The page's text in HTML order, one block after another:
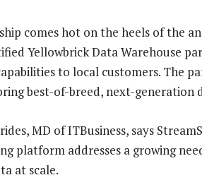
comes hot on the heels of the
Yellowbrick Data Warehouse
to local customers. The
best-of-breed, next-generation
MD of ITBusiness, says
platform addresses a growing
at scale.